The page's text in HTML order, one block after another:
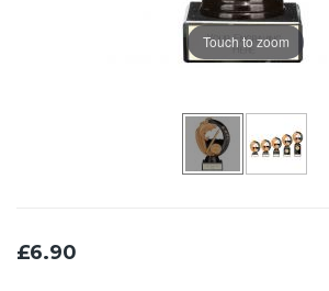
Touch to zoom
£6.90